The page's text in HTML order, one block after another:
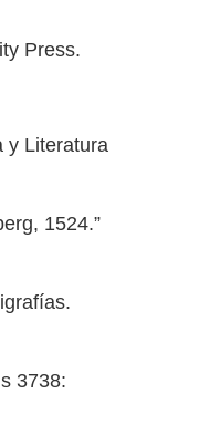
Press.
y Literatura
1524.”
3738: